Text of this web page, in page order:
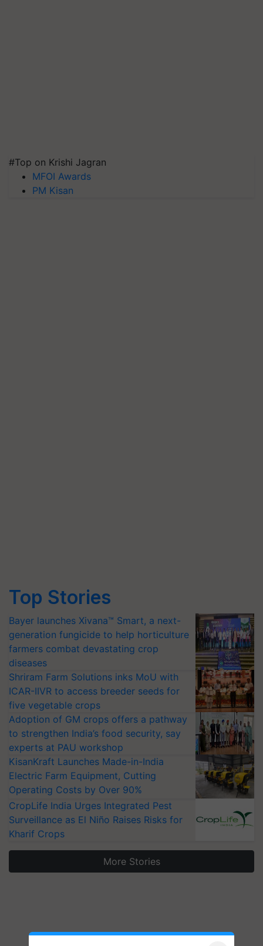
#Top on Krishi Jagran
MFOI Awards
PM Kisan
Top Stories
Bayer launches Xivana™ Smart, a next-
generation fungicide to help horticulture
farmers combat devastating crop
diseases
Shriram Farm Solutions inks MoU with
ICAR-IIVR to access breeder seeds for
five vegetable crops
Adoption of GM crops offers a pathway
to strengthen India’s food security, say
experts at PAU workshop
KisanKraft Launches Made-in-India
Electric Farm Equipment, Cutting
Operating Costs by Over 90%
CropLife India Urges Integrated Pest
Surveillance as El Niño Raises Risks for
Kharif Crops
More Stories